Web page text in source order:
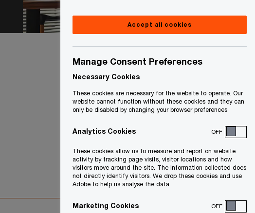
Accept all cookies
Manage Consent Preferences
Necessary Cookies
These cookies are necessary for the website to operate. Our
website cannot function without these cookies and they can
only be disabled by changing your browser preferences
Analytics Cookies OFF
These cookies allow us to measure and report on website
activity by tracking page visits, visitor locations and how
visitors move around the site. The information collected does
not directly identify visitors. We drop these cookies and use
Adobe to help us analyse the data.
Marketing Cookies OFF